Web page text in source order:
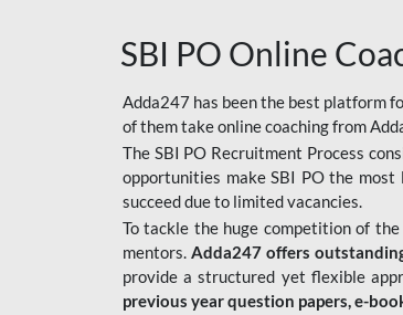
SBI PO Online
Adda247 has been the best platform
of them take online coaching from
The SBI PO Recruitment Process
opportunities make SBI PO the
succeed due to limited vacancies.
To tackle the huge competition of
mentors. Adda247 offers
provide a structured yet flexible
previous year question papers, e-